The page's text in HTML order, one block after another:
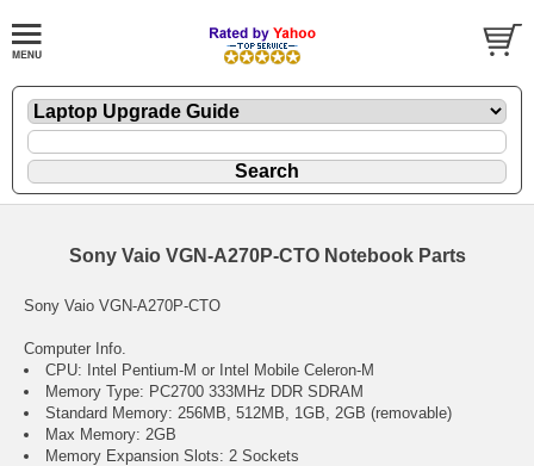
Sony Vaio VGN-A270P-CTO Notebook Parts
Sony Vaio VGN-A270P-CTO
Computer Info.
CPU: Intel Pentium-M or Intel Mobile Celeron-M
Memory Type: PC2700 333MHz DDR SDRAM
Standard Memory: 256MB, 512MB, 1GB, 2GB (removable)
Max Memory: 2GB
Memory Expansion Slots: 2 Sockets